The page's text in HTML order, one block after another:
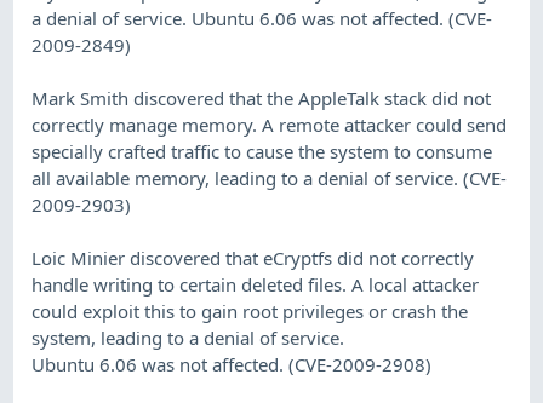
a denial of service. Ubuntu 6.06 was not affected. (CVE-
2009-2849)
Mark Smith discovered that the AppleTalk stack did not
correctly manage memory. A remote attacker could send
specially crafted traffic to cause the system to consume
all available memory, leading to a denial of service. (CVE-
2009-2903)
Loic Minier discovered that eCryptfs did not correctly
handle writing to certain deleted files. A local attacker
could exploit this to gain root privileges or crash the
system, leading to a denial of service.
Ubuntu 6.06 was not affected. (CVE-2009-2908)